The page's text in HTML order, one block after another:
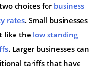
choices for business
rates. Small businesses
like the low standing
. Larger businesses can
tariffs that have